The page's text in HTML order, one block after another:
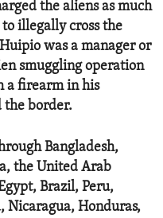
the aliens as much
illegally cross the
was a manager or
smuggling operation
a firearm in his
the border.
Bangladesh,
the United Arab
Brazil, Peru,
Nicaragua, Honduras,